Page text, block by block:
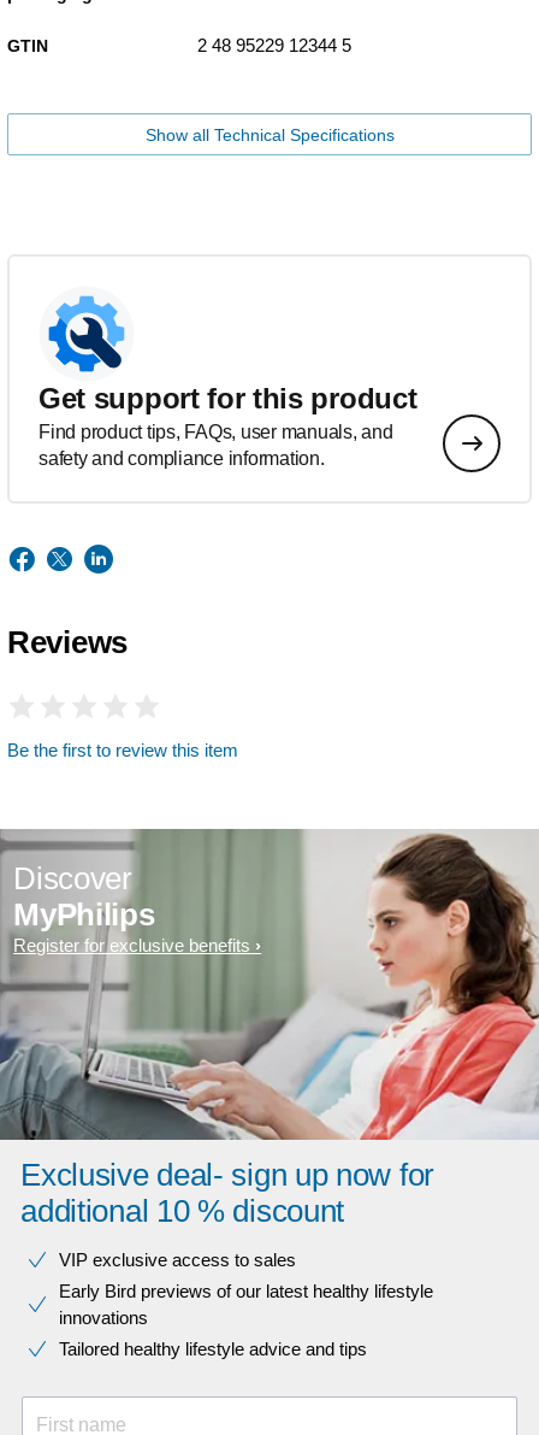
GTIN 2 48 95229 12344 5
Show all Technical Specifications
Get support for this product
Find product tips, FAQs, user manuals, and
safety and compliance information.
Reviews
Be the first to review this item
Discover
MyPhilips
Register for exclusive benefits
Exclusive deal- sign up now for
additional 10 % discount
VIP exclusive access to sales​​
Early Bird previews of our latest healthy lifestyle
innovations​
Tailored healthy lifestyle advice and tips
First name